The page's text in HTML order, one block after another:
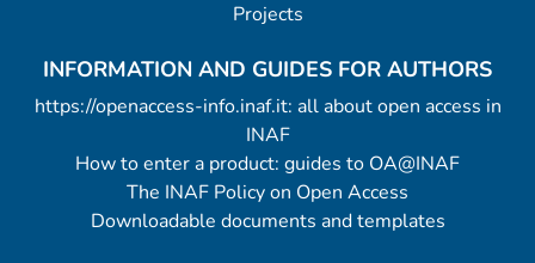
Projects
INFORMATION AND GUIDES FOR AUTHORS
https://openaccess-info.inaf.it: all about open access in
INAF
How to enter a product: guides to OA@INAF
The INAF Policy on Open Access
Downloadable documents and templates